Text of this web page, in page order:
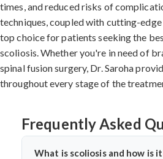
times, and reduced risks of
techniques, coupled with cutting-
top choice for patients seeking the
scoliosis. Whether you're in need of
spinal fusion surgery, Dr. Saroha
throughout every stage of the
Frequently Asked
What is scoliosis and how is